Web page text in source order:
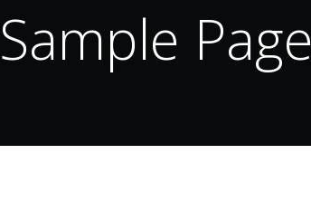
Sample Page